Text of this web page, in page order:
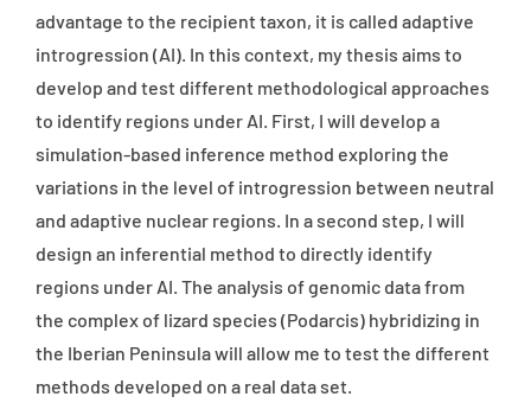
advantage to the recipient taxon, it is called adaptive
introgression (AI). In this context, my thesis aims to
develop and test different methodological approaches
to identify regions under AI. First, I will develop a
simulation-based inference method exploring the
variations in the level of introgression between neutral
and adaptive nuclear regions. In a second step, I will
design an inferential method to directly identify
regions under AI. The analysis of genomic data from
the complex of lizard species (Podarcis) hybridizing in
the Iberian Peninsula will allow me to test the different
methods developed on a real data set.